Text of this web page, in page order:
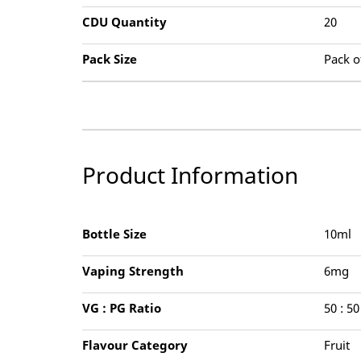
CDU Quantity 20
Pack Size Pack
Product Information
Bottle Size 10ml
Vaping Strength 6mg
VG : PG Ratio 50 : 50
Flavour Category Fruit